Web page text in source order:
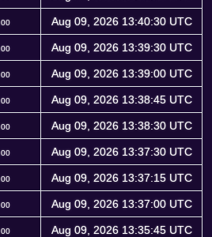
00 Aug 09, 2026 13:40:30 UTC
00 Aug 09, 2026 13:39:30 UTC
00 Aug 09, 2026 13:39:00 UTC
00 Aug 09, 2026 13:38:45 UTC
00 Aug 09, 2026 13:38:30 UTC
00 Aug 09, 2026 13:37:30 UTC
00 Aug 09, 2026 13:37:15 UTC
00 Aug 09, 2026 13:37:00 UTC
00 Aug 09, 2026 13:35:45 UTC